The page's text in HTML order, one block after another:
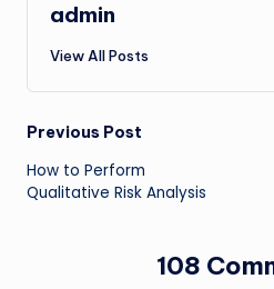
admin
View All Posts
Post
navigation
Previous Post
How to Perform
Qualitative Risk Analysis
108